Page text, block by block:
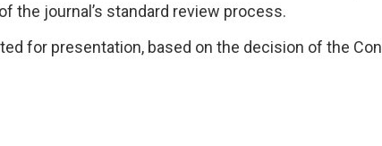
the journal’s standard review process.
for presentation, based on the decision of the